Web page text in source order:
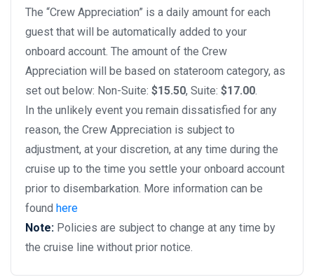
The “Crew Appreciation” is a daily amount for each
guest that will be automatically added to your
onboard account. The amount of the Crew
Appreciation will be based on stateroom category, as
set out below: Non-Suite: $15.50, Suite: $17.00.
In the unlikely event you remain dissatisfied for any
reason, the Crew Appreciation is subject to
adjustment, at your discretion, at any time during the
cruise up to the time you settle your onboard account
prior to disembarkation. More information can be
found here
Note: Policies are subject to change at any time by
the cruise line without prior notice.